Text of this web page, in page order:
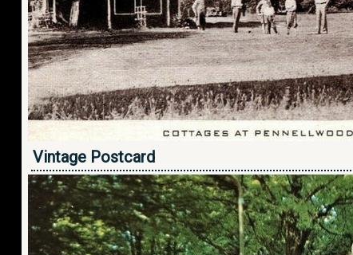
Vintage Postcard